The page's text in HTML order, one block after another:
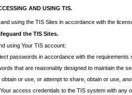
AND USING TIS.
using the TIS Sites in accordance with the
the TIS Sites.
using Your TIS account:
passwords in accordance with the requirements
that are reasonably designed to maintain the
or use, or attempt to share, obtain or use,
access credentials to the TIS system with any